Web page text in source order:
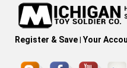
Register & Save| Your